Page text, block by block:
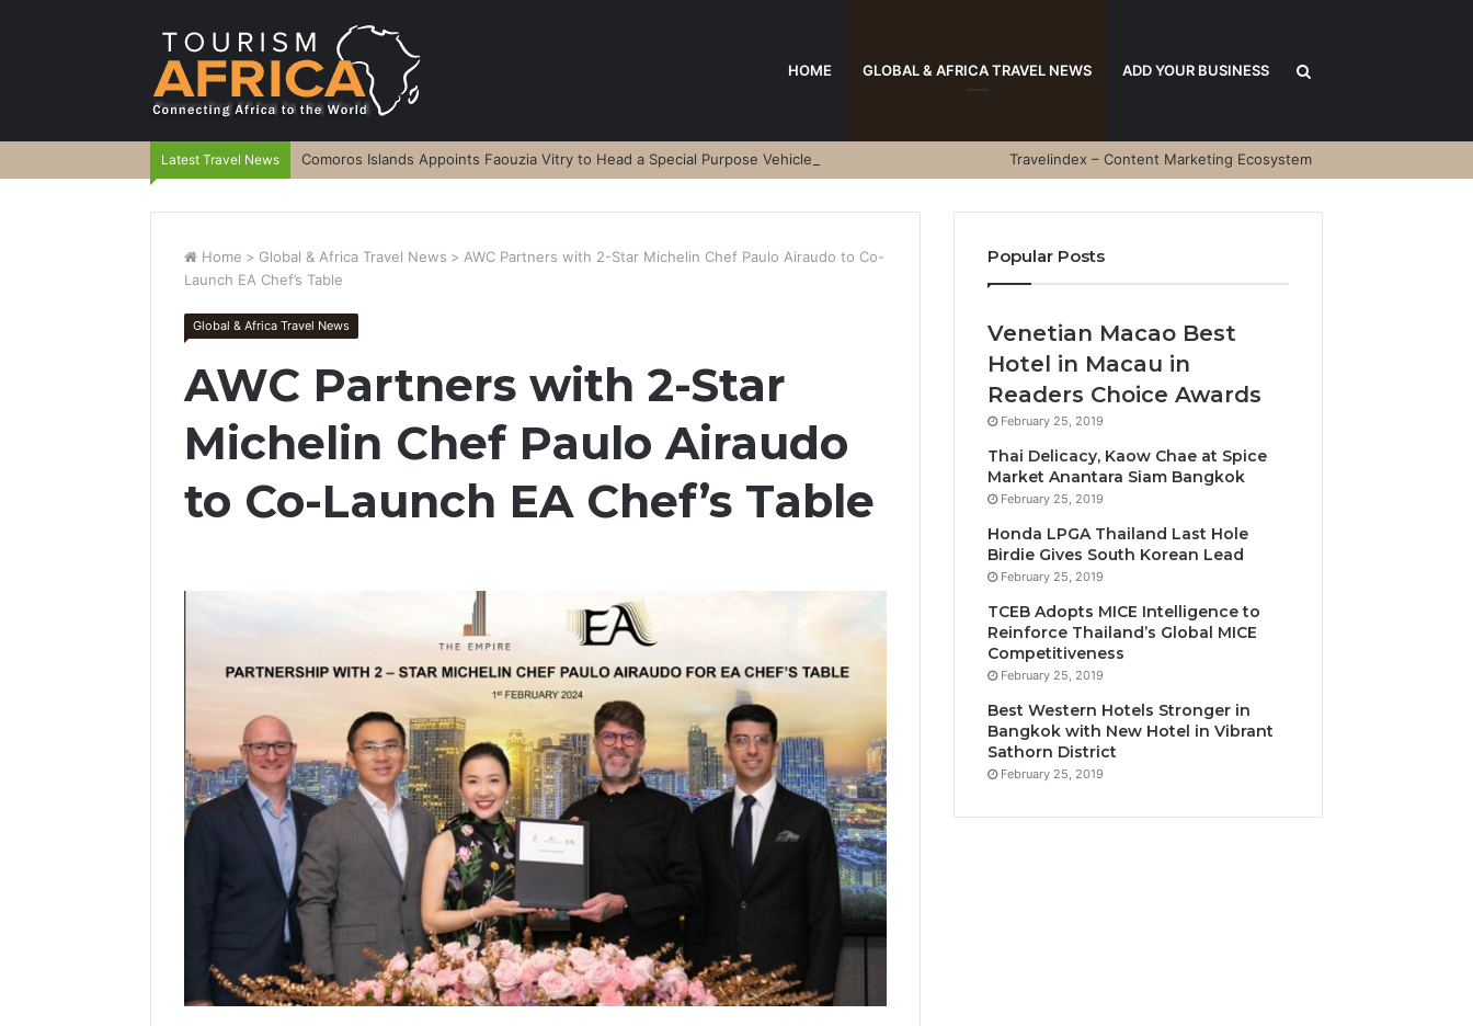
HOME GLOBAL & AFRICA TRAVEL NEWS ADD YOUR BUSINESS
for
Latest Travel News Comoros Islands Appoints Faouzia Vitry to Head a Special Purpose Vehicle Travelindex – Content Marketing Ecosystem
Home > Global & Africa Travel News > AWC Partners with 2-Star Michelin Chef Paulo Airaudo to Co-
Launch EA Chef’s Table
Global & Africa Travel News
AWC Partners with 2-Star
Michelin Chef Paulo Airaudo
to Co-Launch EA Chef’s Table
Popular Posts
Venetian Macao Best
Hotel in Macau in
Readers Choice Awards
February 25, 2019
Thai Delicacy, Kaow Chae at Spice
Market Anantara Siam Bangkok
February 25, 2019
Honda LPGA Thailand Last Hole
Birdie Gives South Korean Lead
February 25, 2019
TCEB Adopts MICE Intelligence to
Reinforce Thailand’s Global MICE
Competitiveness
February 25, 2019
Best Western Hotels Stronger in
Bangkok with New Hotel in Vibrant
Sathorn District
February 25, 2019